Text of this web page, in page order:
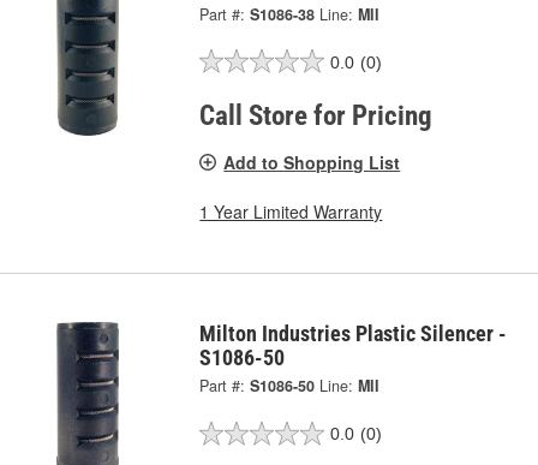
Part #: S1086-38 Line: MII
0.0 (0)
Call Store for Pricing
Add to Shopping List
1 Year Limited Warranty
Milton Industries Plastic Silencer -
S1086-50
Part #: S1086-50 Line: MII
0.0 (0)